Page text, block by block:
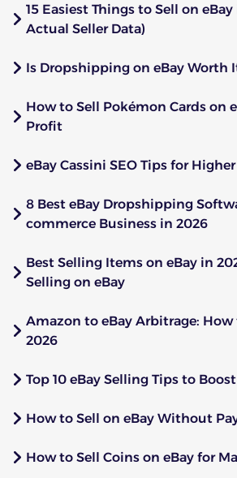
15 Easiest Things to Sell on
Actual Seller Data)
Is Dropshipping on eBay Worth
How to Sell Pokémon Cards on
Profit
eBay Cassini SEO Tips for
8 Best eBay Dropshipping
commerce Business in 2026
Best Selling Items on eBay in
Selling on eBay
Amazon to eBay Arbitrage:
2026
Top 10 eBay Selling Tips to
How to Sell on eBay Without
How to Sell Coins on eBay for